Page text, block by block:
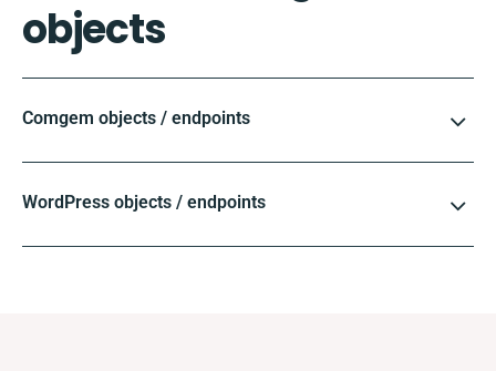
objects
Comgem objects / endpoints
WordPress objects / endpoints